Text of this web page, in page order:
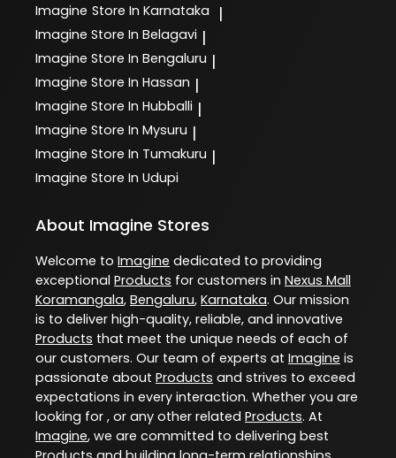
Imagine Store In Karnataka |
Imagine Store In Belagavi |
Imagine Store In Bengaluru |
Imagine Store In Hassan |
Imagine Store In Hubballi |
Imagine Store In Mysuru |
Imagine Store In Tumakuru |
Imagine Store In Udupi
About Imagine Stores
Welcome to Imagine dedicated to providing
exceptional Products for customers in Nexus Mall
Koramangala, Bengaluru, Karnataka. Our mission
is to deliver high-quality, reliable, and innovative
Products that meet the unique needs of each of
our customers. Our team of experts at Imagine is
passionate about Products and strives to exceed
expectations in every interaction. Whether you are
looking for , or any other related Products. At
Imagine, we are committed to delivering best